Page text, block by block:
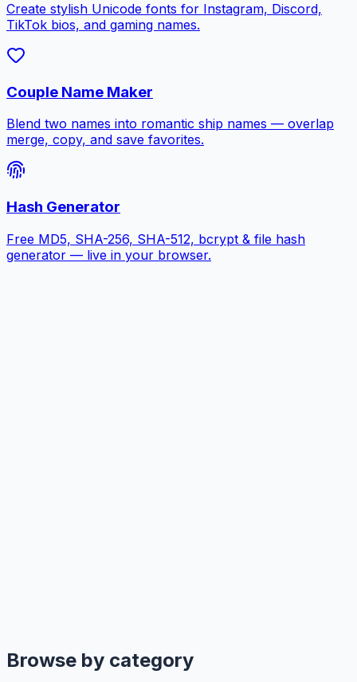
Create stylish Unicode fonts for Instagram, Discord,
TikTok bios, and gaming names.
Couple Name Maker
Blend two names into romantic ship names — overlap
merge, copy, and save favorites.
Hash Generator
Free MD5, SHA-256, SHA-512, bcrypt & file hash
generator — live in your browser.
Browse by category